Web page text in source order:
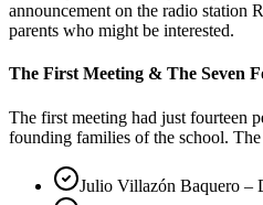
announcement on the radio station
parents who might be interested.
The First Meeting & The Seven
The first meeting had just fourteen
founding families of the school.
Julio Villazón Baquero –